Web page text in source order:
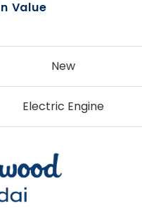
New
Electric Engine
Value